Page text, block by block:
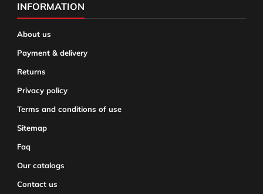
INFORMATION
About us
Payment & delivery
Returns
Privacy policy
Terms and conditions of use
Sitemap
Faq
Our catalogs
Contact us